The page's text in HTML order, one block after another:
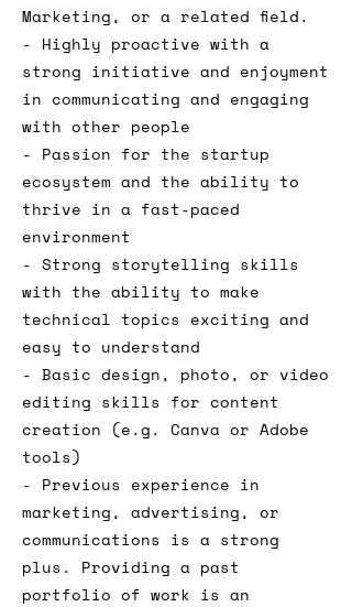
Marketing, or a related field.
- Highly proactive with a
strong initiative and enjoyment
in communicating and engaging
with other people
- Passion for the startup
ecosystem and the ability to
thrive in a fast-paced
environment
- Strong storytelling skills
with the ability to make
technical topics exciting and
easy to understand
- Basic design, photo, or video
editing skills for content
creation (e.g. Canva or Adobe
tools)
- Previous experience in
marketing, advertising, or
communications is a strong
plus. Providing a past
portfolio of work is an